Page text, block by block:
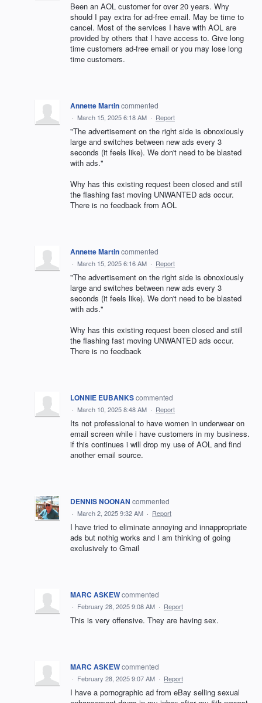
Been an AOL customer for over 20 years. Why
should I pay extra for ad-free email. May be time to
cancel. Most of the services I have with AOL are
provided by others that I have access to. Give long
time customers ad-free email or you may lose long
time customers.
Annette Martincommented
· March 15, 2025 6:18 AM · Report
"The advertisement on the right side is obnoxiously
large and switches between new ads every 3
seconds (it feels like). We don't need to be blasted
with ads."
Why has this existing request been closed and still
the flashing fast moving UNWANTED ads occur.
There is no feedback from AOL
Annette Martincommented
· March 15, 2025 6:16 AM · Report
"The advertisement on the right side is obnoxiously
large and switches between new ads every 3
seconds (it feels like). We don't need to be blasted
with ads."
Why has this existing request been closed and still
the flashing fast moving UNWANTED ads occur.
There is no feedback
LONNIE EUBANKScommented
· March 10, 2025 8:48 AM · Report
Its not professional to have women in underwear on
email screen while i have customers in my business.
if this continues i will drop my use of AOL and find
another email source.
DENNIS NOONAN commented
· March 2, 2025 9:32 AM · Report
I have tried to eliminate annoying and innappropriate
ads but nothig works and I am thinking of going
exclusively to Gmail
MARC ASKEWcommented
· February 28, 2025 9:08 AM · Report
This is very offensive. They are having sex.
MARC ASKEWcommented
· February 28, 2025 9:07 AM · Report
I have a pornographic ad from eBay selling sexual